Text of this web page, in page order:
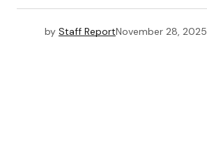
by Staff ReportNovember 28, 2025